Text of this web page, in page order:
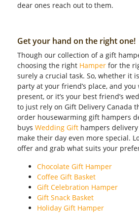
dear ones reach out to them.
Get your hand on the right one!
Though our collection of a gift
choosing the right Hamper for the
surely a crucial task. So, whether it
party at your friend’s place, and
present, or it’s your best friend’s
to just rely on Gift Delivery Canada
order housewarming gift hampers
buys Wedding Gift hampers
make their day even more special.
offer and grab what suits your
Chocolate Gift Hamper
Coffee Gift Basket
Gift Celebration Hamper
Gift Snack Basket
Holiday Gift Hamper